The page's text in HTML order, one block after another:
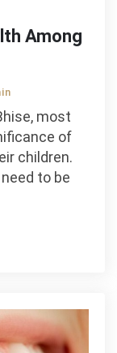
Among
most
of
children.
to be